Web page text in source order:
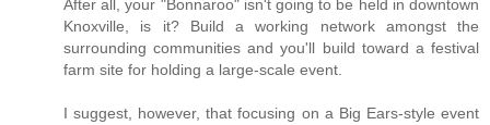
After all, your "Bonnaroo" isn't going to be held in downtown
Knoxville, is it? Build a working network amongst the
surrounding communities and you'll build toward a festival
farm site for holding a large-scale event.
I suggest, however, that focusing on a Big Ears-style event